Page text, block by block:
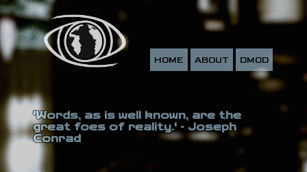
HOME ABOUT DMOD
'Words, as is well known, are the
great foes of reality.' - Joseph
Conrad